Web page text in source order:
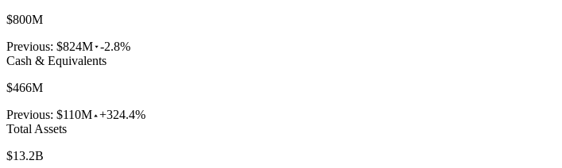
$800M
Previous: $824M -2.8%
Cash & Equivalents
$466M
Previous: $110M +324.4%
Total Assets
$13.2B